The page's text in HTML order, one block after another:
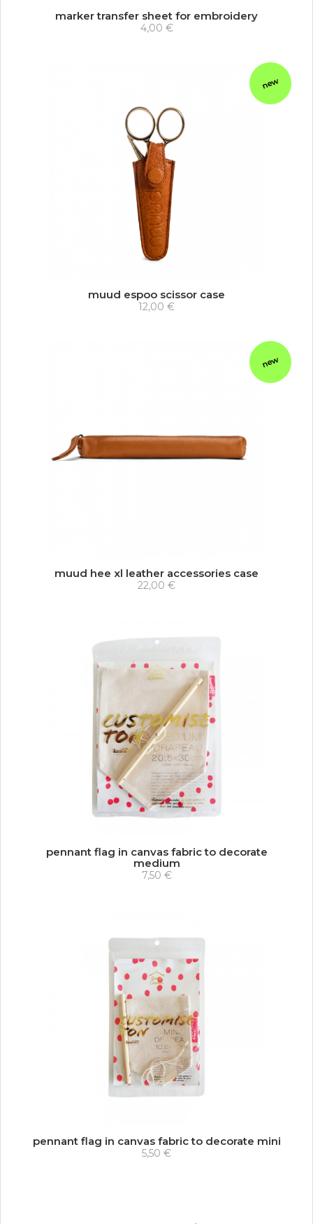
marker transfer sheet for embroidery
4,00 €
new
muud espoo scissor case
12,00 €
new
muud hee xl leather accessories case
22,00 €
pennant flag in canvas fabric to decorate
medium
7,50 €
pennant flag in canvas fabric to decorate mini
5,50 €